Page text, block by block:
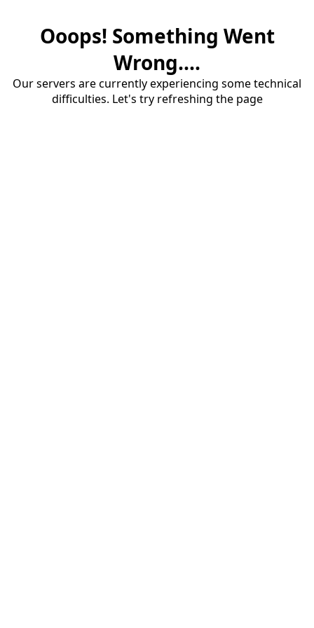
Ooops! Something Went
Wrong....
Our servers are currently experiencing some technical
difficulties. Let's try refreshing the page